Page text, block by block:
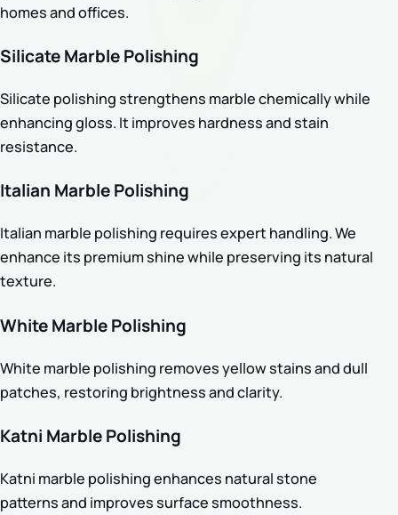
homes and offices.
Silicate Marble Polishing
Silicate polishing strengthens marble chemically while
enhancing gloss. It improves hardness and stain
resistance.
Italian Marble Polishing
Italian marble polishing requires expert handling. We
enhance its premium shine while preserving its natural
texture.
White Marble Polishing
White marble polishing removes yellow stains and dull
patches, restoring brightness and clarity.
Katni Marble Polishing
Katni marble polishing enhances natural stone
patterns and improves surface smoothness.